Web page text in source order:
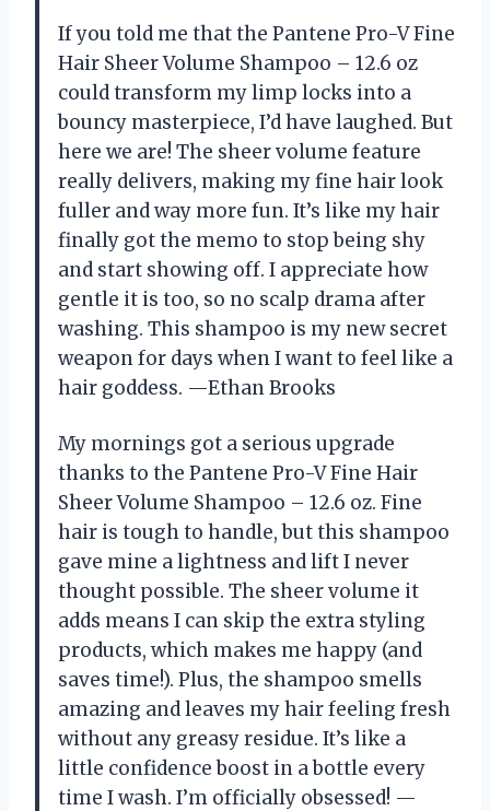
If you told me that the Pantene Pro-V Fine
Hair Sheer Volume Shampoo – 12.6 oz
could transform my limp locks into a
bouncy masterpiece, I’d have laughed. But
here we are! The sheer volume feature
really delivers, making my fine hair look
fuller and way more fun. It’s like my hair
finally got the memo to stop being shy
and start showing off. I appreciate how
gentle it is too, so no scalp drama after
washing. This shampoo is my new secret
weapon for days when I want to feel like a
hair goddess. —Ethan Brooks
My mornings got a serious upgrade
thanks to the Pantene Pro-V Fine Hair
Sheer Volume Shampoo – 12.6 oz. Fine
hair is tough to handle, but this shampoo
gave mine a lightness and lift I never
thought possible. The sheer volume it
adds means I can skip the extra styling
products, which makes me happy (and
saves time!). Plus, the shampoo smells
amazing and leaves my hair feeling fresh
without any greasy residue. It’s like a
little confidence boost in a bottle every
time I wash. I’m officially obsessed! —